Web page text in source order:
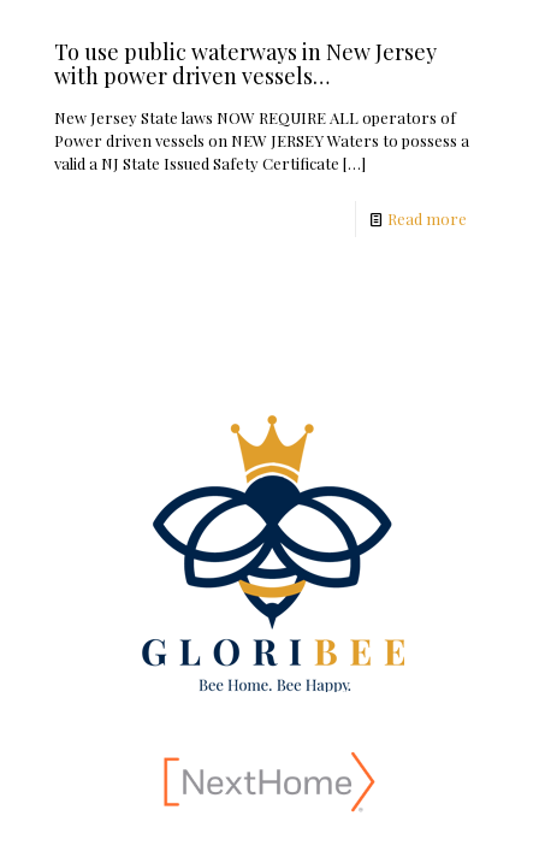
To use public waterways in New Jersey
with power driven vessels…
New Jersey State laws NOW REQUIRE ALL operators of
Power driven vessels on NEW JERSEY Waters to possess a
valid a NJ State Issued Safety Certificate […]
Read more